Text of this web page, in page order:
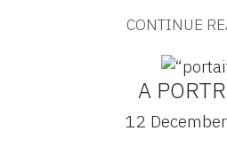
CONTINUE
A
12